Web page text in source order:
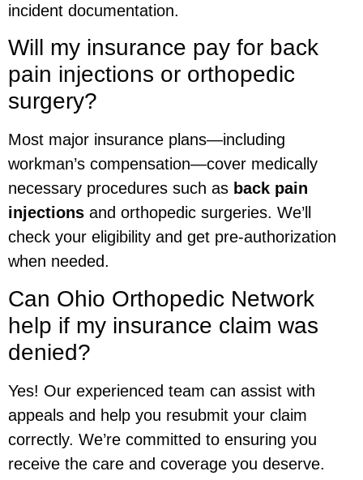
incident documentation.
Will my insurance pay for back
pain injections or orthopedic
surgery?
Most major insurance plans—including
workman’s compensation—cover medically
necessary procedures such as back pain
injections and orthopedic surgeries. We’ll
check your eligibility and get pre-authorization
when needed.
Can Ohio Orthopedic Network
help if my insurance claim was
denied?
Yes! Our experienced team can assist with
appeals and help you resubmit your claim
correctly. We’re committed to ensuring you
receive the care and coverage you deserve.